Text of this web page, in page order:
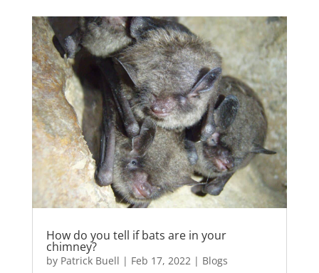
How do you tell if bats are in your
chimney?
by Patrick Buell | Feb 17, 2022| Blogs